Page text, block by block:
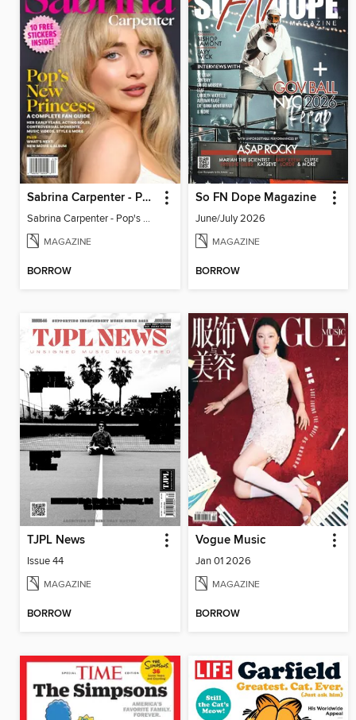
Sabrina Carpenter - Pop's New Princess
Sabrina Carpenter - Pop's New Princess
MAGAZINE
BORROW
So FN Dope Magazine
June/July 2026
MAGAZINE
BORROW
TJPL News
Issue 44
MAGAZINE
BORROW
Vogue Music
Jan 01 2026
MAGAZINE
BORROW